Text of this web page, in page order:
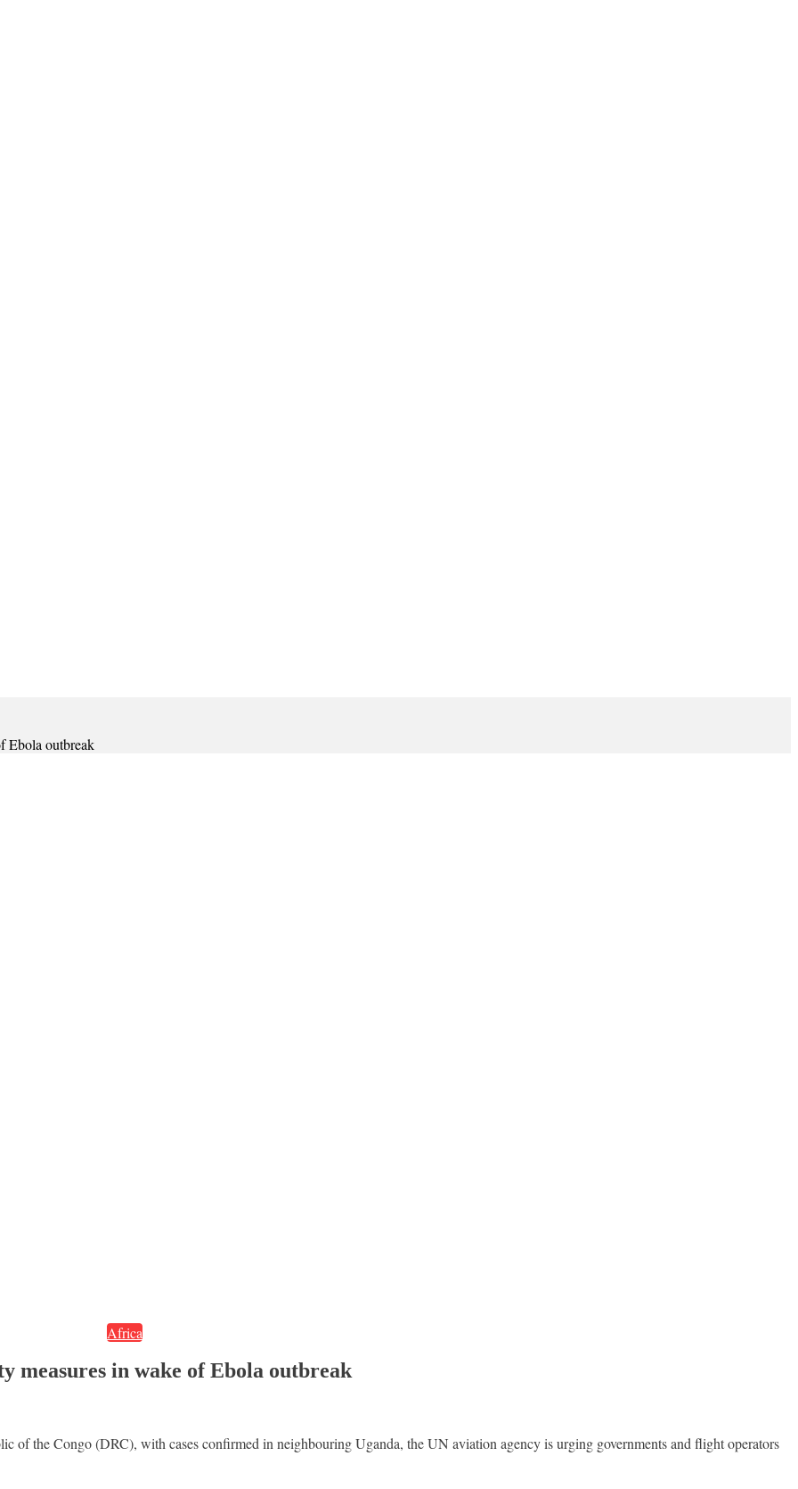
Ebola outbreak
Africa
measures in wake of Ebola outbreak
of the Congo (DRC), with cases confirmed in neighbouring Uganda, the UN aviation agency is urging governments and flight operators